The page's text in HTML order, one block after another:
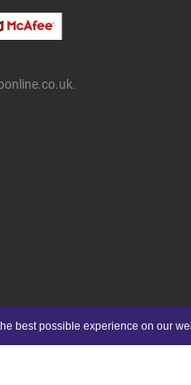
best possible experience on our